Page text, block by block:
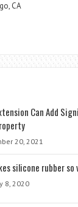
CA
Can Add
20, 2021
silicone rubber
8, 2020